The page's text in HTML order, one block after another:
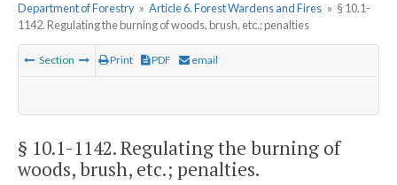
Department of Forestry » Article 6. Forest Wardens and Fires » § 10.1-
1142. Regulating the burning of woods, brush, etc.; penalties
Section Print PDF email
§ 10.1-1142. Regulating the burning of
woods, brush, etc.; penalties.